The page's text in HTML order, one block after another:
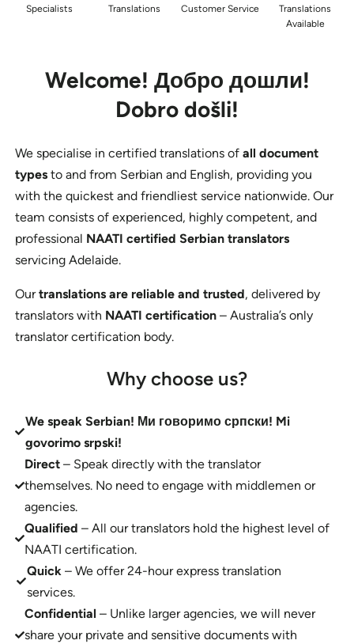
Specialists
Translations
Customer Service
Translations
Available
Welcome! Добро дошли!
Dobro došli!
We specialise in certified translations ofall document
types to and from Serbian and English, providing you
with the quickest and friendliest service nationwide. Our
team consists of experienced, highly competent, and
professional NAATI certified Serbian translators
servicing Adelaide.
Ourtranslations are reliable and trusted, delivered by
translators with NAATI certification – Australia’s only
translator certification body.
Why choose us?
We speak Serbian! Ми говоримо српски! Mi
govorimo srpski!
Direct – Speak directly with the translator
themselves. No need to engage with middlemen or
agencies.
Qualified – All our translators hold the highest level of
NAATI certification.
Quick – We offer 24-hour express translation
services.
Confidential – Unlike larger agencies, we will never
share your private and sensitive documents with